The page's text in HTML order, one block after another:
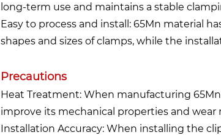
long-term use and maintains a stable
Easy to process and install: 65Mn material
shapes and sizes of clamps, while the
Precautions
Heat Treatment: When manufacturing
improve its mechanical properties and wear
Installation Accuracy: When installing the